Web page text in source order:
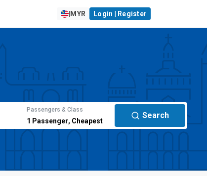
MYR Login | Register
Passengers & Class
1 Passenger, Cheapest
Search